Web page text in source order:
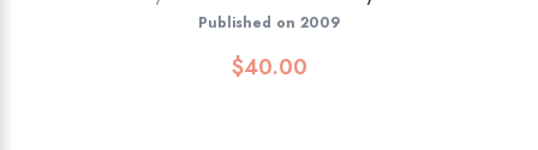
Published on 2009
$40.00